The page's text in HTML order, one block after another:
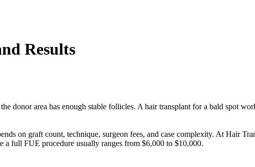
Results
donor area has enough stable follicles. A hair transplant for a bald spot
on graft count, technique, surgeon fees, and case complexity. At Hair
full FUE procedure usually ranges from $6,000 to $10,000.